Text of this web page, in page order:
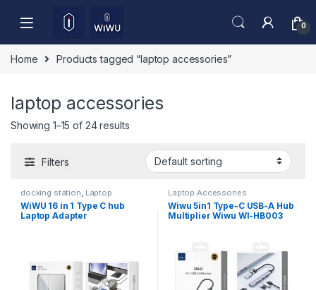
0
Home Products tagged “laptop accessories”
laptop accessories
Showing 1–15 of 24 results
Filters
docking station, Laptop
Accessories
WiWU 16 in 1 Type C hub
Laptop Adapter
Laptop Accessories
Wiwu 5in1 Type-C USB-A Hub
Multiplier Wiwu WI-HB003